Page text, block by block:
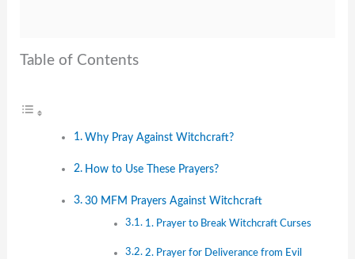
Table of Contents
Why Pray Against Witchcraft?
How to Use These Prayers?
30 MFM Prayers Against Witchcraft
1. Prayer to Break Witchcraft Curses
2. Prayer for Deliverance from Evil